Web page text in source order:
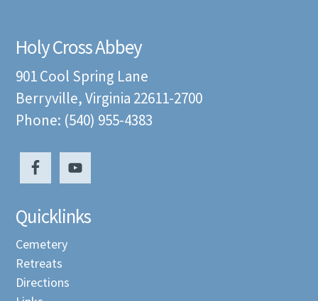
Holy Cross Abbey
901 Cool Spring Lane
Berryville, Virginia 22611-2700
Phone: (540) 955-4383
Quicklinks
Cemetery
Retreats
Directions